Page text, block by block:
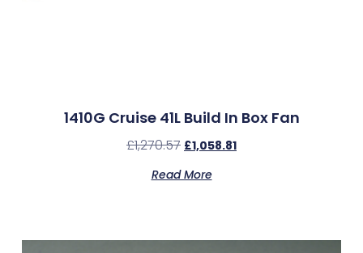
1410G Cruise 41L Build In Box Fan
£1,270.57 £1,058.81
Read More